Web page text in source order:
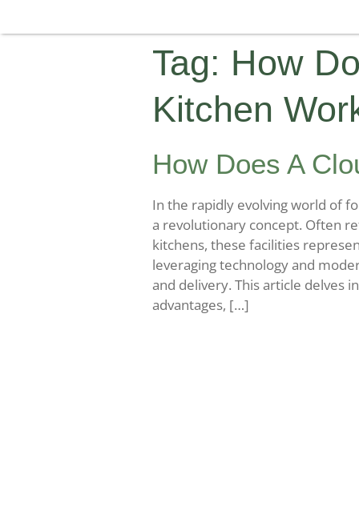
Tag: How
Kitchen
How Does A
In the rapidly evolving world of
a revolutionary concept. Often
kitchens, these facilities
leveraging technology and
and delivery. This article delves
advantages, […]